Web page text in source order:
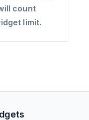
count
limit.